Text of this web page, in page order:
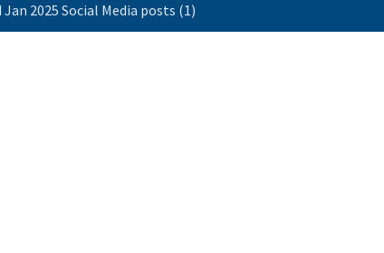
Jan 2025 Social Media posts (1)